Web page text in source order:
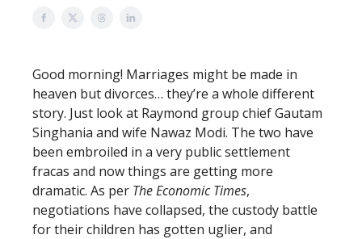
Good morning! Marriages might be made in
heaven but divorces… they’re a whole different
story. Just look at Raymond group chief Gautam
Singhania and wife Nawaz Modi. The two have
been embroiled in a very public settlement
fracas and now things are getting more
dramatic. As per The Economic Times,
negotiations have collapsed, the custody battle
for their children has gotten uglier, and